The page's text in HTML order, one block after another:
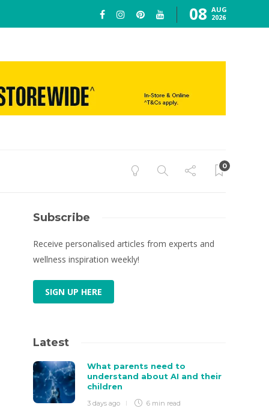
08 AUG
2026
0
Subscribe
Receive personalised articles from experts and
wellness inspiration weekly!
SIGN UP HERE
Latest
What parents need to
understand about AI and their
children
3 days ago 6 min read